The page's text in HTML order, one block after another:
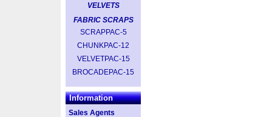
VELVETS
FABRIC SCRAPS
SCRAPPAC-5
CHUNKPAC-12
VELVETPAC-15
BROCADEPAC-15
Information
Sales Agents